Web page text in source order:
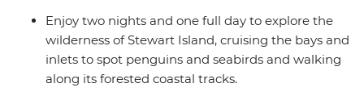
Enjoy two nights and one full day to explore the
wilderness of Stewart Island, cruising the bays and
inlets to spot penguins and seabirds and walking
along its forested coastal tracks.